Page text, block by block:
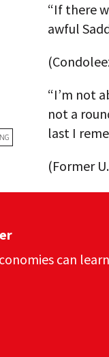
“If there
awful
“I’m not
not a
last I
(Former
can